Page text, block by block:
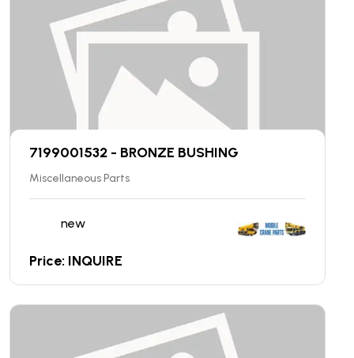
7199001532 - BRONZE BUSHING
Miscellaneous Parts
new
Price: INQUIRE